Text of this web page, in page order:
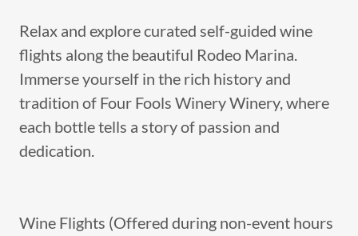
Relax and explore curated self-guided wine
flights along the beautiful Rodeo Marina.
Immerse yourself in the rich history and
tradition of Four Fools Winery Winery, where
each bottle tells a story of passion and
dedication.
Wine Flights (Offered during non-event hours